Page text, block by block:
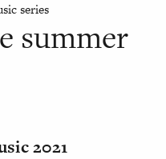
series
summer
2021